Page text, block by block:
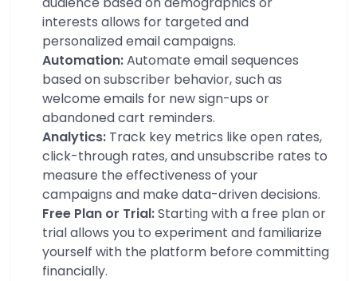
interests allows for targeted and
personalized email campaigns.
Automation:Automate email sequences
based on subscriber behavior, such as
welcome emails for new sign-ups or
abandoned cart reminders.
Analytics: Track key metrics like open rates,
click-through rates, and unsubscribe rates to
measure the effectiveness of your
campaigns and make data-driven decisions.
Free Plan or Trial:Starting with a free plan or
trial allows you to experiment and familiarize
yourself with the platform before committing
financially.